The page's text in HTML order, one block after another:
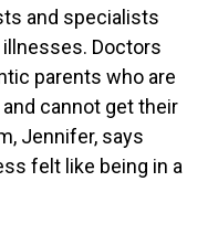
and specialists
Doctors
parents who are
cannot get their
Jennifer, says
felt like being in a